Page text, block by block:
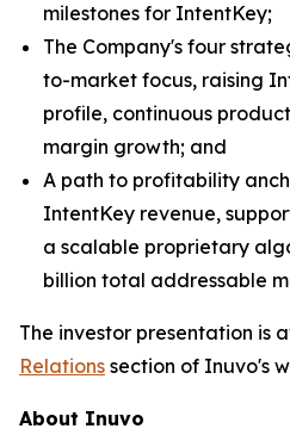
milestones for IntentKey;
The Company's four
to-market focus, raising
profile, continuous
margin growth; and
A path to profitability
IntentKey revenue,
a scalable proprietary
billion total addressable
The investor presentation is
Relations section of Inuvo's
About Inuvo